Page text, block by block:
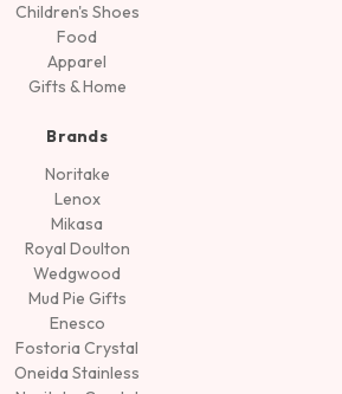
Children's Shoes
Food
Apparel
Gifts & Home
Brands
Noritake
Lenox
Mikasa
Royal Doulton
Wedgwood
Mud Pie Gifts
Enesco
Fostoria Crystal
Oneida Stainless